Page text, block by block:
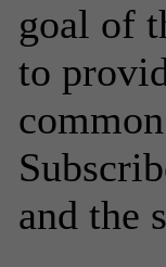
goal of
to
and the